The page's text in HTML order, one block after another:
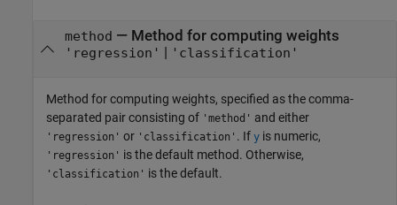
method — Method for computing weights
'regression' | 'classification'
Method for computing weights, specified as the comma-
separated pair consisting of 'method' and either
'regression' or 'classification' . If y is numeric,
'regression' is the default method. Otherwise,
'classification' is the default.